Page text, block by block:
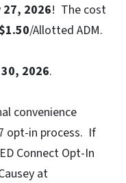
27, 2026! The cost
/Allotted ADM.
2026.
convenience
opt-in process. If
Connect Opt-In
at